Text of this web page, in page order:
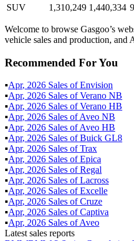
SUV
1,310,249 1,440,334
Welcome to browse Gasgoo’s
vehicle sales and production,
Recommended For You
▪Apr, 2026 Sales ofEnvision
▪Apr, 2026 Sales ofVerano NB
▪Apr, 2026 Sales ofVerano HB
▪Apr, 2026 Sales ofAveo NB
▪Apr, 2026 Sales ofAveo HB
▪Apr, 2026 Sales ofBuick GL8
▪Apr, 2026 Sales ofTrax
▪Apr, 2026 Sales ofEpica
▪Apr, 2026 Sales ofRegal
▪Apr, 2026 Sales ofLacross
▪Apr, 2026 Sales ofExcelle
▪Apr, 2026 Sales ofCruze
▪Apr, 2026 Sales ofCaptiva
▪Apr, 2026 Sales ofAveo
Latest sales reports